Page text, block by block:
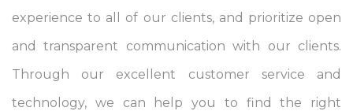
experience to all of our clients, and prioritize open
and transparent communication with our clients.
Through our excellent customer service and
technology, we can help you to find the right